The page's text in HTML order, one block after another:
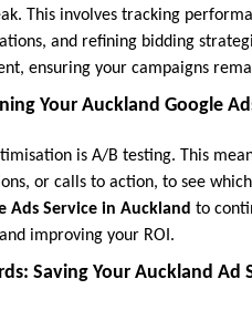
This involves tracking
and refining bidding
ensuring your campaigns
Your Auckland Google
is A/B testing. This
or calls to action, to see
Ads Service in Auckland to
improving your ROI.
Saving Your Auckland Ad